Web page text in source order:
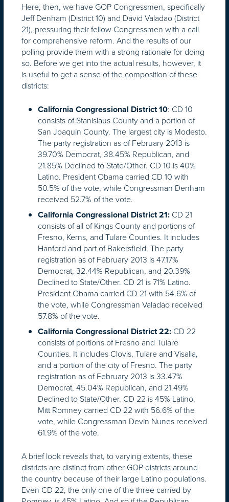
Here, then, we have GOP Congressmen, specifically
Jeff Denham (District 10) and David Valadao (District
21), pressuring their fellow Congressmen with a call
for comprehensive reform. And the results of our
polling provide them with a strong rationale for doing
so. Before we get into the actual results, however, it
is useful to get a sense of the composition of these
districts:
California Congressional District 10: CD 10
consists of Stanislaus County and a portion of
San Joaquin County. The largest city is Modesto.
The party registration as of February 2013 is
39.70% Democrat, 38.45% Republican, and
21.85% Declined to State/Other. CD 10 is 40%
Latino. President Obama carried CD 10 with
50.5% of the vote, while Congressman Denham
received 52.7% of the vote.
California Congressional District 21: CD 21
consists of all of Kings County and portions of
Fresno, Kerns, and Tulare Counties. It includes
Hanford and part of Bakersfield. The party
registration as of February 2013 is 47.17%
Democrat, 32.44% Republican, and 20.39%
Declined to State/Other. CD 21 is 71% Latino.
President Obama carried CD 21 with 54.6% of
the vote, while Congressman Valadao received
57.8% of the vote.
California Congressional District 22: CD 22
consists of portions of Fresno and Tulare
Counties. It includes Clovis, Tulare and Visalia,
and a portion of the city of Fresno. The party
registration as of February 2013 is 33.47%
Democrat, 45.04% Republican, and 21.49%
Declined to State/Other. CD 22 is 45% Latino.
Mitt Romney carried CD 22 with 56.6% of the
vote, while Congressman Devin Nunes received
61.9% of the vote.
A brief look reveals that, to varying extents, these
districts are distinct from other GOP districts around
the country because of their large Latino populations.
Even CD 22, the only one of the three carried by